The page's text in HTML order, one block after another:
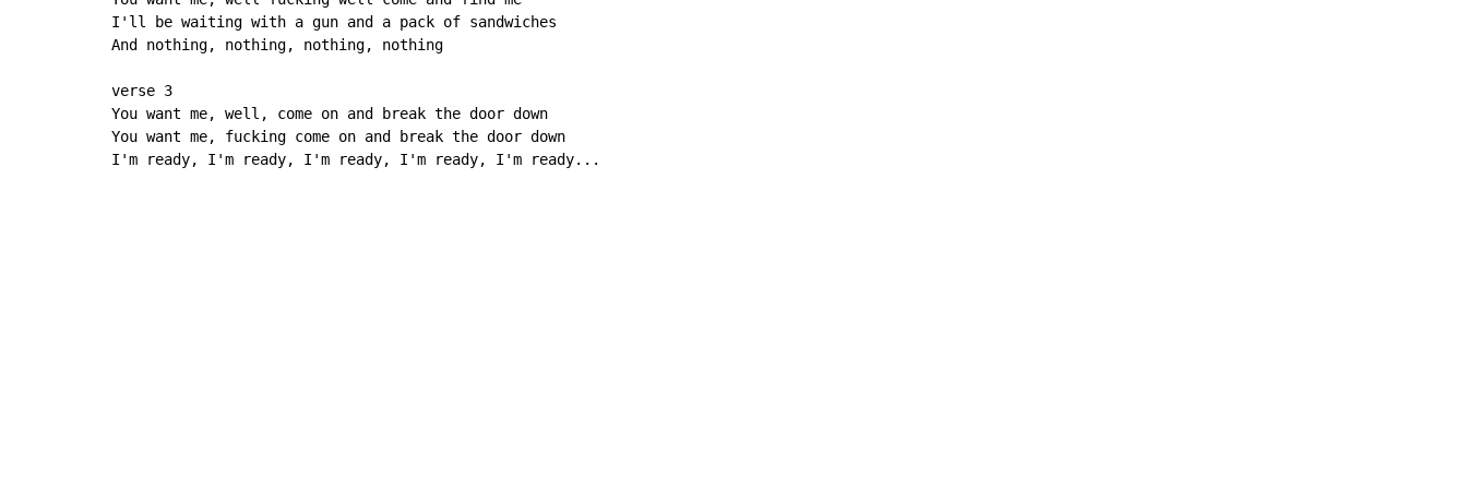
I'll be waiting with a gun and a pack of sandwiches
And nothing, nothing, nothing, nothing
verse 3
You want me, well, come on and break the door down
You want me, fucking come on and break the door down
I'm ready, I'm ready, I'm ready, I'm ready, I'm ready...